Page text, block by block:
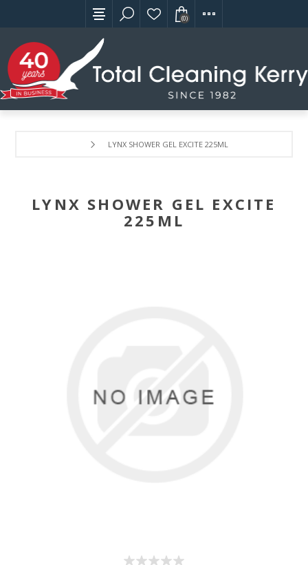
(0)
LYNX SHOWER GEL EXCITE 225ML
LYNX SHOWER GEL EXCITE
225ML